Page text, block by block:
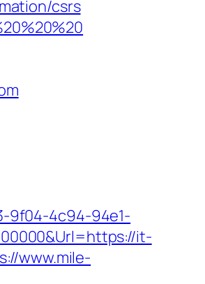
csrs
9f04-4c94-94e1-
it-
www.mile-